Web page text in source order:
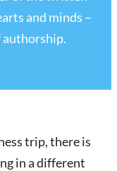
and minds –
authorship.
trip, there is
in a different